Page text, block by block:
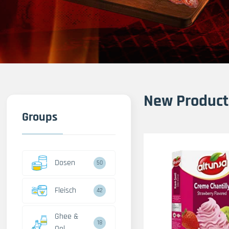
Groups
Dosen 50
Fleisch 42
Ghee &
18
New